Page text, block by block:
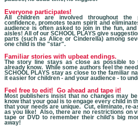
Everyone participates!
All children are involved throughout the
confidence, promotes team spirit and
audience is often asked to join in the fun,
aisles! All of our SCHOOL PLAYS give
parts (such as Alice or Cinderella) among
one child is the "star".
Familiar stories with upbeat endings.
The story line stays as close as possible to
already know. While some authors feel the
SCHOOL PLAYS stay as close to the familiar
it easier for children - and your audience - to
Feel free to edit! Go ahead and tape it!
Most publishers insist that no changes may
know that your goal is to engage every child in
that your needs are unique. Cut, eliminate, re-
as you like! Also, there are no restrictions on
tape or DVD to remember their child's big
away!